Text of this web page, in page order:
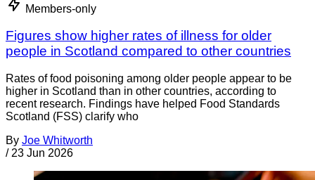
Members-only
Figures show higher rates of illness for older
people in Scotland compared to other countries
Rates of food poisoning among older people appear to be
higher in Scotland than in other countries, according to
recent research. Findings have helped Food Standards
Scotland (FSS) clarify who
By Joe Whitworth
/ 23 Jun 2026